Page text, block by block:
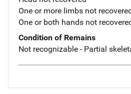
One or more limbs not recovered
One or both hands not
Condition of Remains
Not recognizable - Partial